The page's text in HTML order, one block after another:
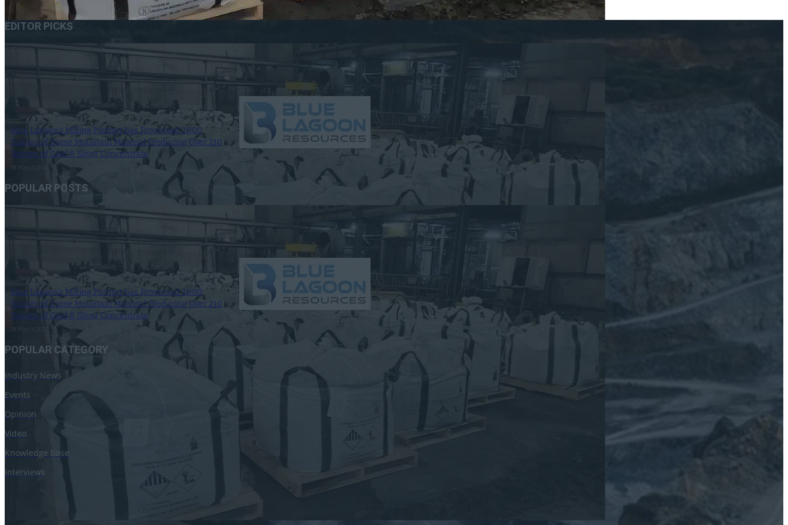
EDITOR PICKS
Blue Lagoon’s Milling Partner has Processed 3,000
Tonnes of Dome Mountain Material Producing Over 210
Tonnes of Gold & Silver Concentrate
18 March 2026
POPULAR POSTS
Blue Lagoon’s Milling Partner has Processed 3,000
Tonnes of Dome Mountain Material Producing Over 210
Tonnes of Gold & Silver Concentrate
18 March 2026
POPULAR CATEGORY
Industry News
Events
Opinion
Video
Knowledge base
Interviews